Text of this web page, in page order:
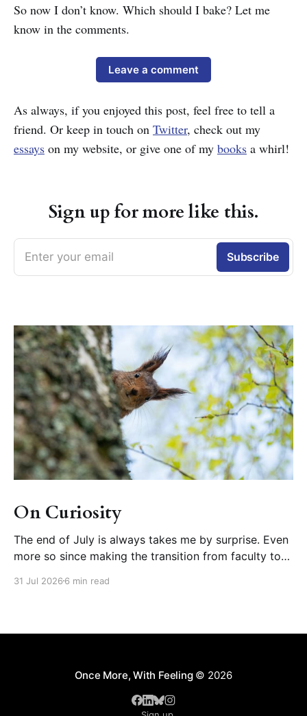
So now I don’t know. Which should I bake? Let me
know in the comments.
Leave a comment
As always, if you enjoyed this post, feel free to tell a
friend. Or keep in touch on Twitter, check out my
essays on my website, or give one of my books a whirl!
Sign up for more like this.
Enter your email Subscribe
On Curiosity
The end of July is always takes me by surprise. Even
more so since making the transition from faculty to
busiest months of our calendar year (orienting new
31 Jul 2026 6 min read
Once More, With Feeling© 2026